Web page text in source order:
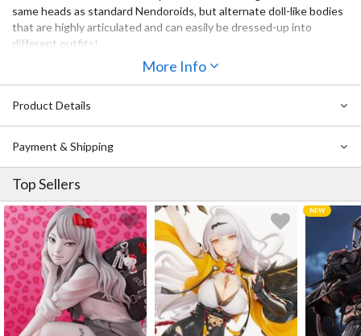
same heads as standard Nendoroids, but alternate doll-like bodies
that are highly articulated and can easily be dressed-up into
different outfits!
The next original character to join the Nendoroid Doll series is
Angel: Ciel, a curious and lively boy. His halo, wings and the skirt
portion of his shorts are all removable. The head part of the
all new outfit!
Please note that some Nendoroids may not be compatible
depending on their individual specifications.
More Info
Product Details
Payment & Shipping
Top Sellers